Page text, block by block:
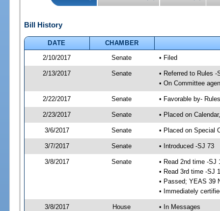
Bill History
DATE
CHAMBER
2/10/2017
Senate • Filed
2/13/2017 Senate
• Referred to Rules -
• On Committee
2/22/2017 Senate • Favorable by-
2/23/2017 Senate • Placed on
3/6/2017 Senate • Placed on Special
3/7/2017 Senate • Introduced -SJ 73
3/8/2017 Senate
• Read 2nd time -SJ
• Read 3rd time -SJ
• Passed; YEAS 39
• Immediately
3/8/2017 House • In Messages